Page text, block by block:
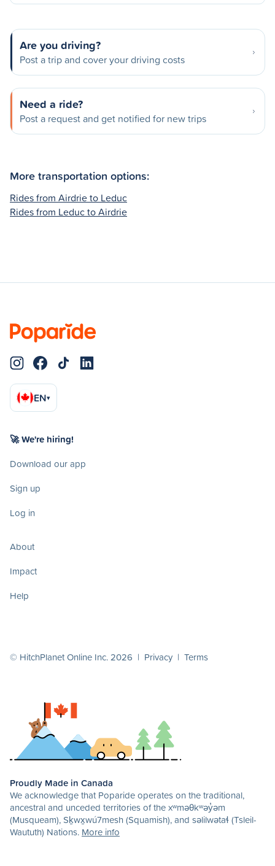
Are you driving?
Post a trip and cover your driving costs
Need a ride?
Post a request and get notified for new trips
More transportation options:
Rides from Airdrie to Leduc
Rides from Leduc to Airdrie
EN▾
🚀 We're hiring!
Download our app
Sign up
Log in
About
Impact
Help
© HitchPlanet Online Inc. 2026 | Privacy | Terms
Proudly Made in Canada
We acknowledge that Poparide operates on the traditional,
ancestral and unceded territories of the xʷməθkʷəy̓əm
(Musqueam), Sḵwx̱wú7mesh (Squamish), and səlilwətaɬ (Tsleil-
Waututh) Nations. More info